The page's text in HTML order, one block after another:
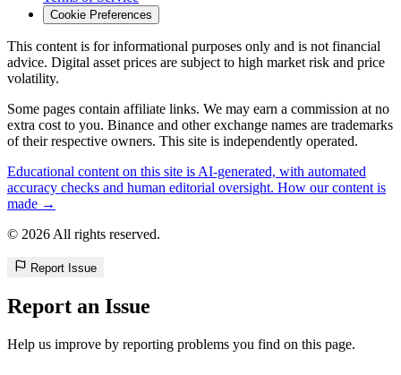
Cookie Preferences
This content is for informational purposes only and is not financial
advice. Digital asset prices are subject to high market risk and price
volatility.
Some pages contain affiliate links. We may earn a commission at no
extra cost to you. Binance and other exchange names are trademarks
of their respective owners. This site is independently operated.
Educational content on this site is AI-generated, with automated
accuracy checks and human editorial oversight. How our content is
made →
© 2026 All rights reserved.
Report Issue
Report an Issue
Help us improve by reporting problems you find on this page.